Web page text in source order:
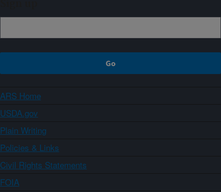
ARS Home
USDA.gov
Plain Writing
Policies & Links
Civil Rights Statements
FOIA